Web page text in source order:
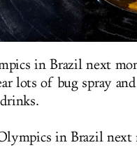
in Brazil next
lots of bug spray
in Brazil next